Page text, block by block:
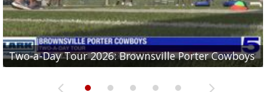
Two-a-Day Tour 2026: Brownsville Porter Cowboys
Two-a-Day Tour 2026: Brownsville Lopez Lobos
Two-a-Day Tour 2026: Mercedes Tigers
Two-a-Day Tour 2026: Progreso Red Ants
Two-a-Day Tour 2026: Donna Redskins